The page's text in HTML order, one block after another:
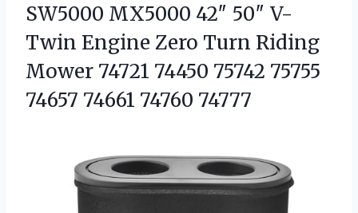
SW5000 MX5000 42″ 50″ V-
Twin Engine Zero Turn Riding
Mower 74721 74450 75742 75755
74657 74661 74760 74777